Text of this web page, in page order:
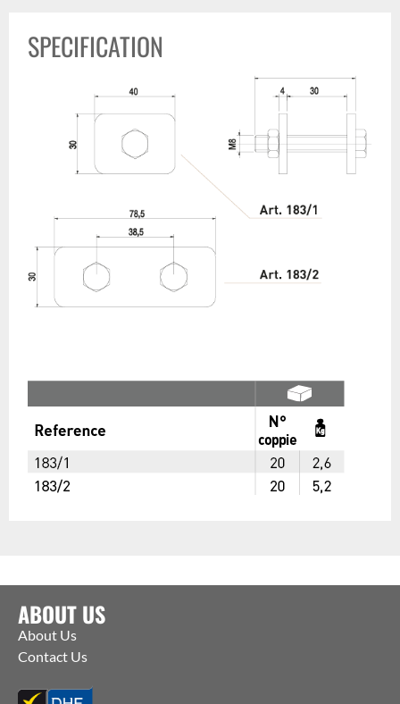
SPECIFICATION
ABOUT US
About Us
Contact Us